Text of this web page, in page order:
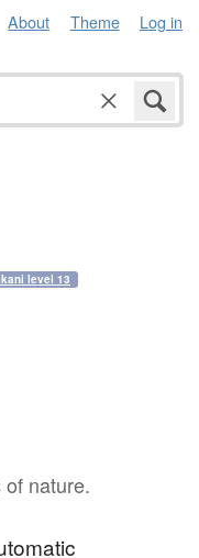
About Theme Log in
level 13
nature.